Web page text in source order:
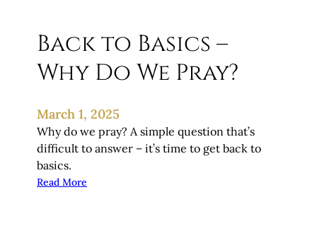
Back to Basics –
Why Do We Pray?
March 1, 2025
Why do we pray? A simple question that’s
difficult to answer – it’s time to get back to
basics.
Read More